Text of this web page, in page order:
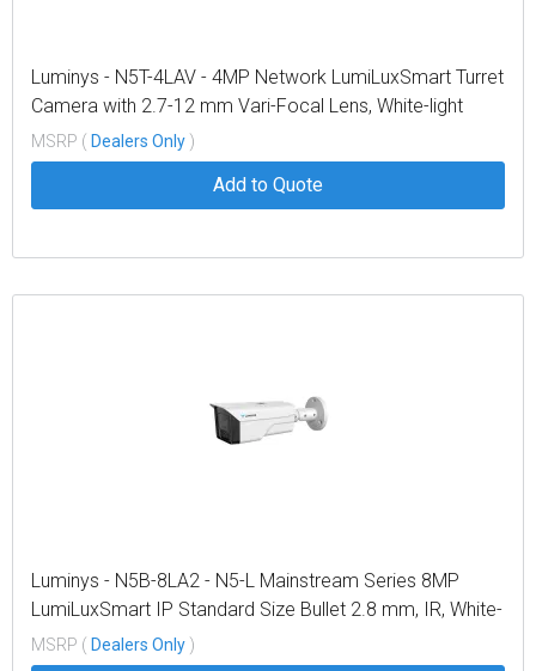
Luminys - N5T-4LAV - 4MP Network LumiLuxSmart Turret
Camera with 2.7-12 mm Vari-Focal Lens, White-light
LEDs and Dual-mode IR
MSRP ( Dealers Only )
Add to Quote
Luminys - N5B-8LA2 - N5-L Mainstream Series 8MP
LumiLuxSmart IP Standard Size Bullet 2.8 mm, IR, White-
light LEDs, and Dual-mode
MSRP ( Dealers Only )